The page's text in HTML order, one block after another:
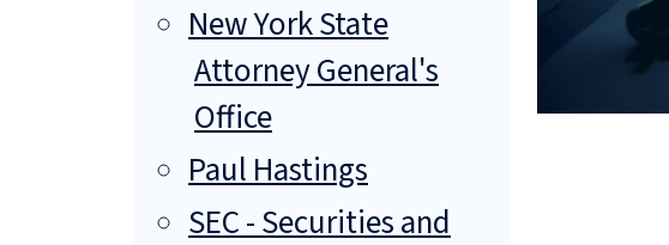
New York State
Attorney General's
Office
Paul Hastings
SEC - Securities and